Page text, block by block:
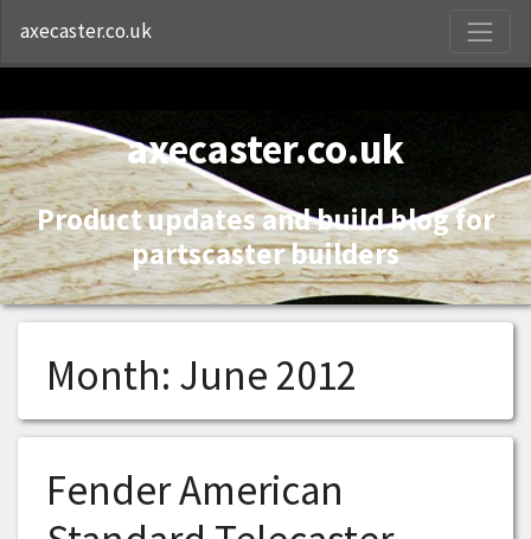
axecaster.co.uk
axecaster.co.uk
Product updates and build blog for
partscaster builders
Month: June 2012
Fender American